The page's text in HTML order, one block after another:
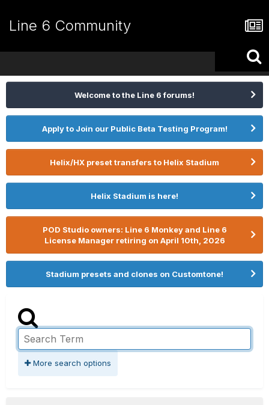
Line 6 Community
Welcome to the Line 6 forums!
Apply to Join our Public Beta Testing Program!
Helix/HX preset transfers to Helix Stadium
Helix Stadium is here!
POD Studio owners: Line 6 Monkey and Line 6
License Manager retiring on April 10th, 2026
Stadium presets and clones on Customtone!
More search options